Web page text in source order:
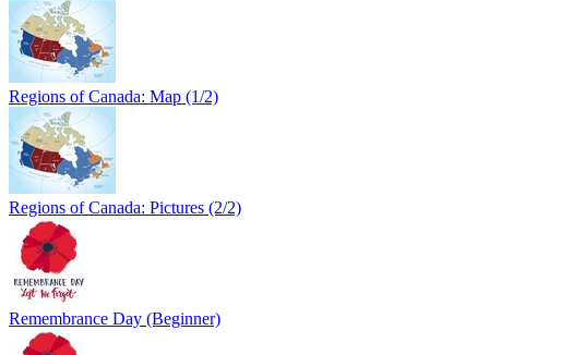
Regions of Canada: Map (1/2)
Regions of Canada: Pictures (2/2)
Remembrance Day (Beginner)